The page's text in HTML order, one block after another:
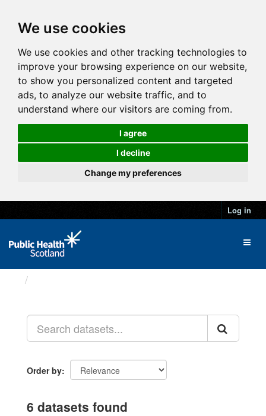
We use cookies
We use cookies and other tracking technologies to
improve your browsing experience on our website,
to show you personalized content and targeted
ads, to analyze our website traffic, and to
understand where our visitors are coming from.
I agree
I decline
Change my preferences
Log in
Order by
6 datasets found